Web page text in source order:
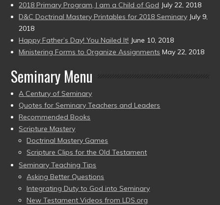
2018 Primary Program, I am a Child of God July 22, 2018
D&C Doctrinal Mastery Printables for 2018 Seminary July 9,
2018
Happy Father’s Day! You Nailed It! June 10, 2018
Ministering Forms to Organize Assignments May 22, 2018
Seminary Menu
A Century of Seminary
Quotes for Seminary Teachers and Leaders
Recommended Books
Scripture Mastery
Doctrinal Mastery Games
Scripture Clips for the Old Testament
Seminary Teaching Tips
Asking Better Questions
Integrating Duty to God into Seminary
New Testament Videos from LDS.org